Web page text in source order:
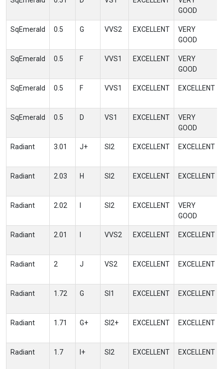
GOOD
SqEmerald 0.5 G VVS2 EXCELLENT
VERY
GOOD
SqEmerald 0.5 F VVS1 EXCELLENT
VERY
GOOD
SqEmerald 0.5 F VVS1 EXCELLENT EXCELLENT
SqEmerald 0.5 D VS1 EXCELLENT
VERY
GOOD
Radiant 3.01 J+ SI2 EXCELLENT EXCELLENT
Radiant 2.03 H SI2 EXCELLENT EXCELLENT
Radiant 2.02 SI2 EXCELLENT
VERY
GOOD
Radiant 2.01 VVS2 EXCELLENT EXCELLENT
Radiant 2 J VS2 EXCELLENT EXCELLENT
Radiant 1.72 G SI1 EXCELLENT EXCELLENT
Radiant 1.71 G+ SI2+ EXCELLENT EXCELLENT
Radiant 1.7 I+ SI2 EXCELLENT EXCELLENT